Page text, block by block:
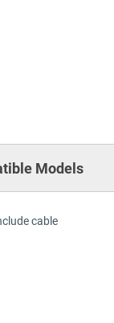
Models
cable